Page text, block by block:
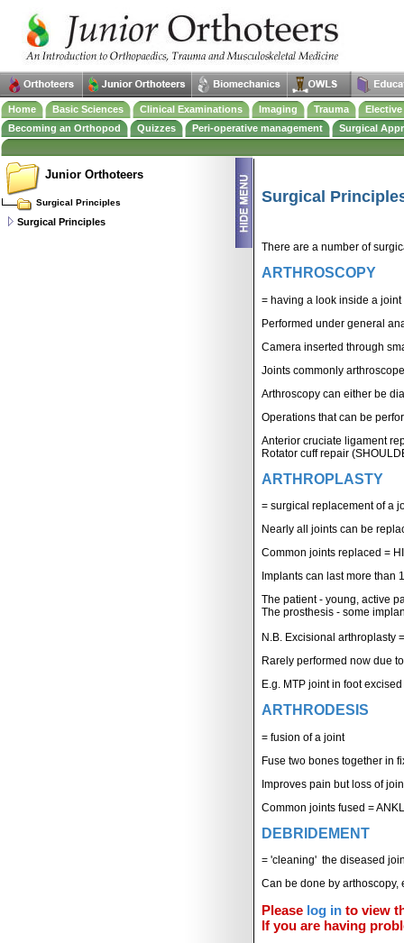
Home Basic Sciences Clinical Examinations Imaging Trauma
Becoming an Orthopod
Quizzes Peri-operative management Surgical
Surgical
There are a number of
ARTHROSCOPY
= having a look inside a
Performed under general
Camera inserted through
Joints commonly
Arthroscopy can either be
Operations that can be
Anterior cruciate ligament
Rotator cuff repair
ARTHROPLASTY
= surgical replacement of a
Nearly all joints can be
Common joints replaced =
Implants can last more than
The patient - young, active
The prosthesis - some
N.B. Excisional arthroplasty
Rarely performed now due
E.g. MTP joint in foot
ARTHRODESIS
= fusion of a joint
Fuse two bones together in
Improves pain but loss of
Common joints fused =
DEBRIDEMENT
= 'cleaning' the diseased
Can be done by arthoscopy,
Please log in to view
If you are having
Junior Orthoteers
Surgical Principles
Surgical Principles